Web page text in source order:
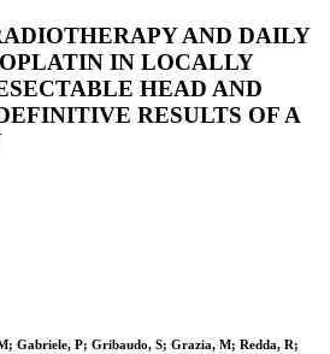
AND DAILY
IN LOCALLY
HEAD AND
RESULTS OF A
Gabriele, P; Gribaudo, S; Grazia, M; Redda, R;